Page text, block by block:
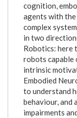
cognition,
agents with the
complex
in two
Robotics: here
robots capable
intrinsic
Embodied
to understand
behaviour, and
impairments